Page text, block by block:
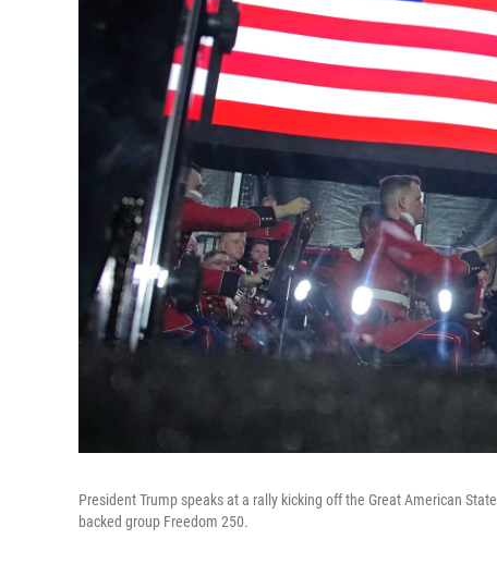
President Trump speaks at a rally kicking off the Great American
backed group Freedom 250.